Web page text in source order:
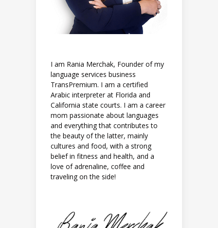
I am Rania Merchak, Founder of my
language services business
TransPremium. I am a certified
Arabic interpreter at Florida and
California state courts. I am a career
mom passionate about languages
and everything that contributes to
the beauty of the latter, mainly
cultures and food, with a strong
belief in fitness and health, and a
love of adrenaline, coffee and
traveling on the side!